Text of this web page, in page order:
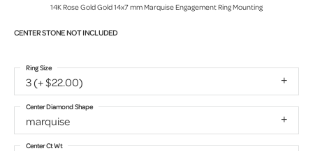
14K Rose Gold Gold 14x7 mm Marquise Engagement Ring Mounting
CENTER STONE NOT INCLUDED
3 (+ $22.00)
Ring Size
marquise
Center Diamond Shape
Center Ct Wt